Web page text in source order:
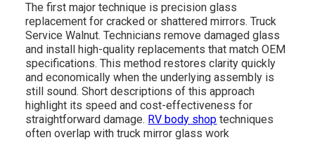
The first major technique is precision glass
replacement for cracked or shattered mirrors. Truck
Service Walnut. Technicians remove damaged glass
and install high-quality replacements that match OEM
specifications. This method restores clarity quickly
and economically when the underlying assembly is
still sound. Short descriptions of this approach
highlight its speed and cost-effectiveness for
straightforward damage. RV body shop techniques
often overlap with truck mirror glass work